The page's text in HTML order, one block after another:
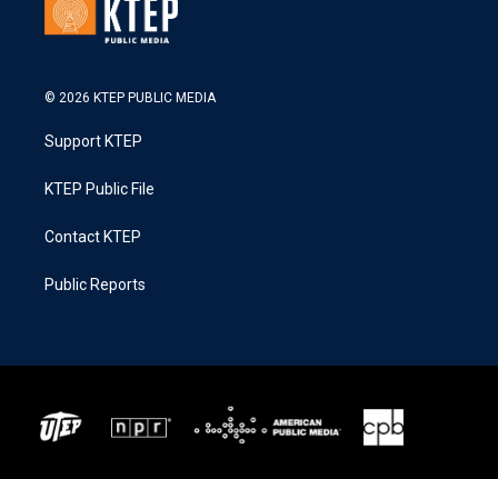
© 2026 KTEP PUBLIC MEDIA
Support KTEP
KTEP Public File
Contact KTEP
Public Reports